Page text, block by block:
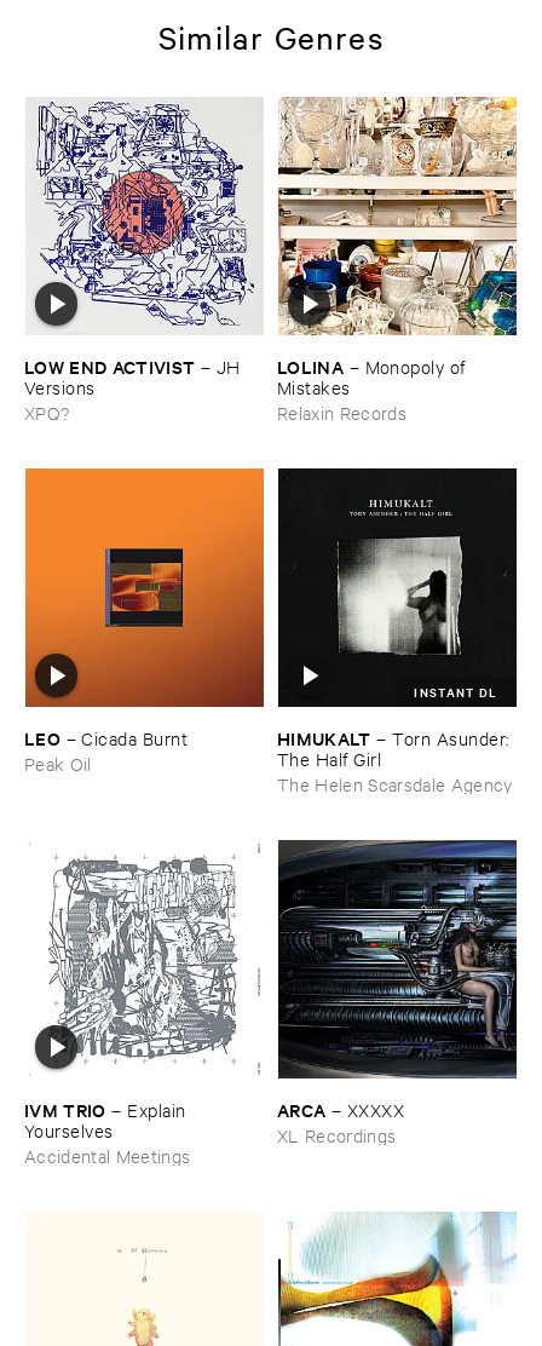
Similar Genres
LOW ​END ​ACTIVIST – JH ​
Versions
XPQ?
LOLINA – Monopoly ​of ​
Mistakes
Relaxin Records
LEO –Cicada ​Burnt
Peak Oil
INSTANT DL
HIMUKALT –Torn ​Asunder: ​
The ​Half ​Girl
The Helen Scarsdale Agency
IVM ​TRIO – Explain ​
Yourselves
Accidental Meetings
ARCA – XXXXX
XL Recordings